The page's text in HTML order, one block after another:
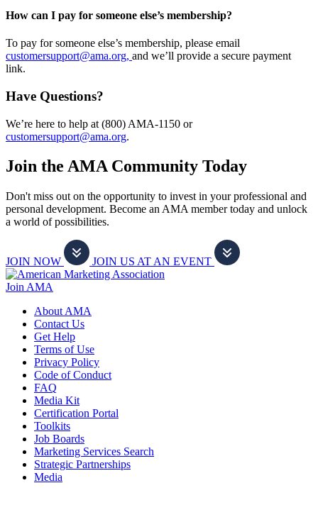
How can I pay for someone else’s membership?
To pay for someone else’s membership, please email
customersupport@ama.org, and we’ll provide a secure payment
link.
Have Questions?
We’re here to help at (800) AMA-1150 or
customersupport@ama.org.
Join the AMA Community Today
Don't miss out on the opportunity to invest in your professional and
personal development. Become an AMA member today and unlock
a world of possibilities.
JOIN NOW JOIN US AT AN EVENT
Join AMA
About AMA
Contact Us
Get Help
Terms of Use
Privacy Policy
Code of Conduct
FAQ
Media Kit
Certification Portal
Toolkits
Job Boards
Marketing Services Search
Strategic Partnerships
Media